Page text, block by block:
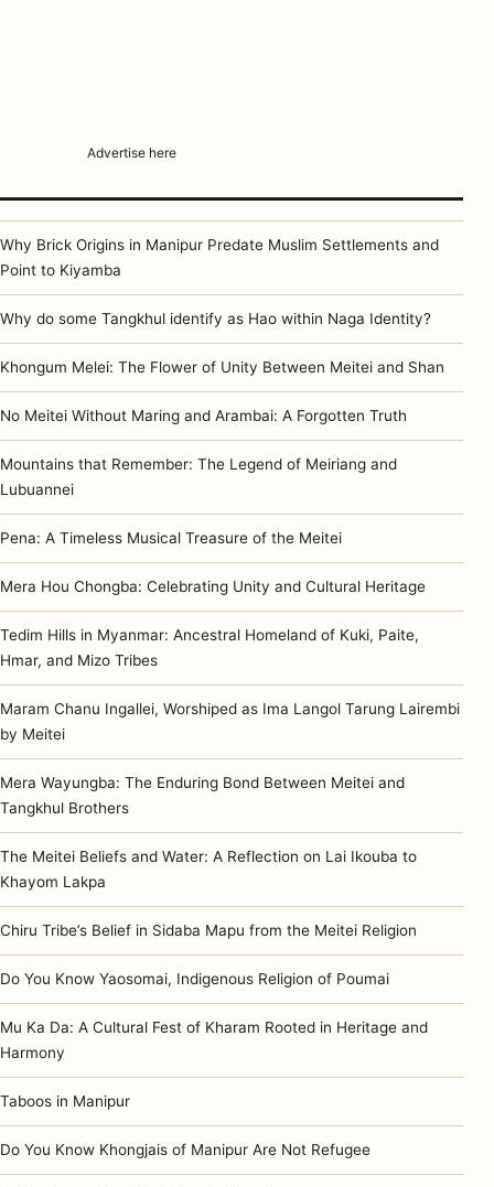
Advertise here
Why Brick Origins in Manipur Predate Muslim Settlements and
Point to Kiyamba
Why do some Tangkhul identify as Hao within Naga Identity?
Khongum Melei: The Flower of Unity Between Meitei and Shan
No Meitei Without Maring and Arambai: A Forgotten Truth
Mountains that Remember: The Legend of Meiriang and
Lubuannei
Pena: A Timeless Musical Treasure of the Meitei
Mera Hou Chongba: Celebrating Unity and Cultural Heritage
Tedim Hills in Myanmar: Ancestral Homeland of Kuki, Paite,
Hmar, and Mizo Tribes
Maram Chanu Ingallei, Worshiped as Ima Langol Tarung Lairembi
by Meitei
Mera Wayungba: The Enduring Bond Between Meitei and
Tangkhul Brothers
The Meitei Beliefs and Water: A Reflection on Lai Ikouba to
Khayom Lakpa
Chiru Tribe’s Belief in Sidaba Mapu from the Meitei Religion
Do You Know Yaosomai, Indigenous Religion of Poumai
Mu Ka Da: A Cultural Fest of Kharam Rooted in Heritage and
Harmony
Taboos in Manipur
Do You Know Khongjais of Manipur Are Not Refugee